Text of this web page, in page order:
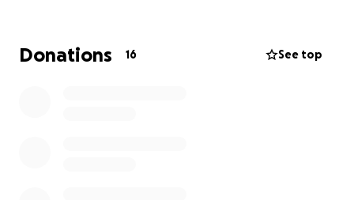
break down her food for the rest of her life. No one
was prepared for this.
Donations 16 See top